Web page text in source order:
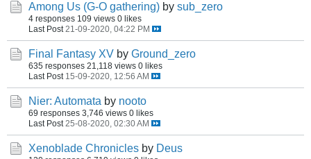
Among Us (G-O gathering) by sub_zero
4 responses 109 views 0 likes
Last Post 21-09-2020, 04:22 PM
Final Fantasy XV by Ground_zero
635 responses 21,118 views 0 likes
Last Post 15-09-2020, 12:56 AM
Nier: Automata by nooto
69 responses 3,746 views 0 likes
Last Post 25-08-2020, 02:30 AM
Xenoblade Chronicles by Deus